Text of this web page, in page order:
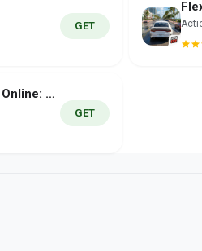
GET
Grand Criminal Online: Sandbox
GET